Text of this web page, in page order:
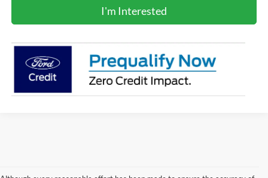
I'm Interested